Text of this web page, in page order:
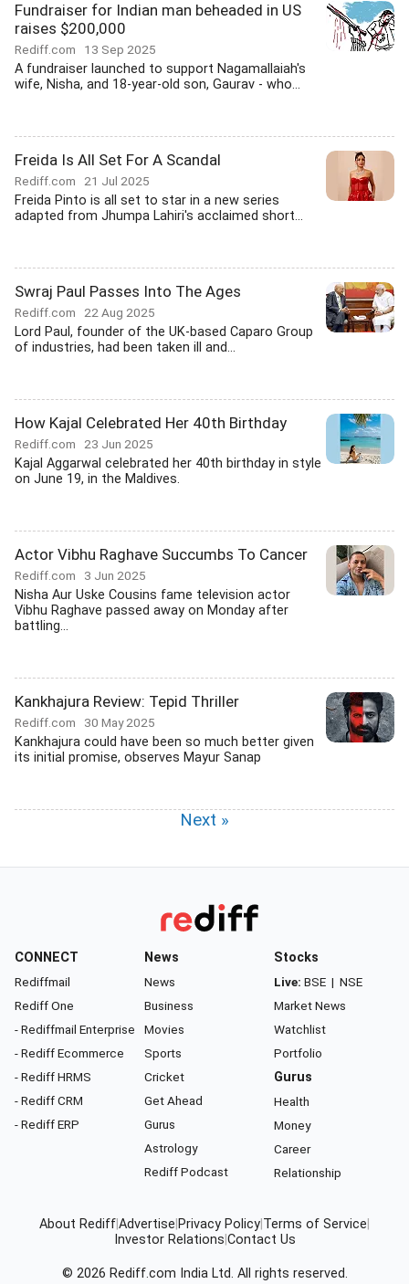
Fundraiser for Indian man beheaded in US
raises $200,000
Rediff.com 13 Sep 2025
A fundraiser launched to support Nagamallaiah's
wife, Nisha, and 18-year-old son, Gaurav - who...
Freida Is All Set For A Scandal
Rediff.com 21 Jul 2025
Freida Pinto is all set to star in a new series
adapted from Jhumpa Lahiri's acclaimed short...
Swraj Paul Passes Into The Ages
Rediff.com 22 Aug 2025
Lord Paul, founder of the UK-based Caparo Group
of industries, had been taken ill and...
How Kajal Celebrated Her 40th Birthday
Rediff.com 23 Jun 2025
Kajal Aggarwal celebrated her 40th birthday in style
on June 19, in the Maldives.
Actor Vibhu Raghave Succumbs To Cancer
Rediff.com 3 Jun 2025
Nisha Aur Uske Cousins fame television actor
Vibhu Raghave passed away on Monday after
battling...
Kankhajura Review: Tepid Thriller
Rediff.com 30 May 2025
Kankhajura could have been so much better given
its initial promise, observes Mayur Sanap
Next »
CONNECT
Rediffmail
Rediff One
- Rediffmail Enterprise
- Rediff Ecommerce
- Rediff HRMS
- Rediff CRM
- Rediff ERP
News
News
Business
Movies
Sports
Cricket
Get Ahead
Gurus
Astrology
Rediff Podcast
Stocks
Live: BSE | NSE
Market News
Watchlist
Portfolio
Gurus
Health
Money
Career
Relationship
About RediffAdvertise Privacy Policy Terms of Service
Investor Relations Contact Us
© 2026 Rediff.com India Ltd. All rights reserved.